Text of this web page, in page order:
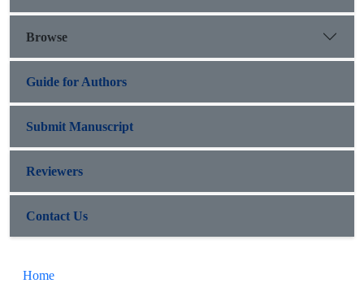
Browse
Guide for Authors
Submit Manuscript
Reviewers
Contact Us
Home